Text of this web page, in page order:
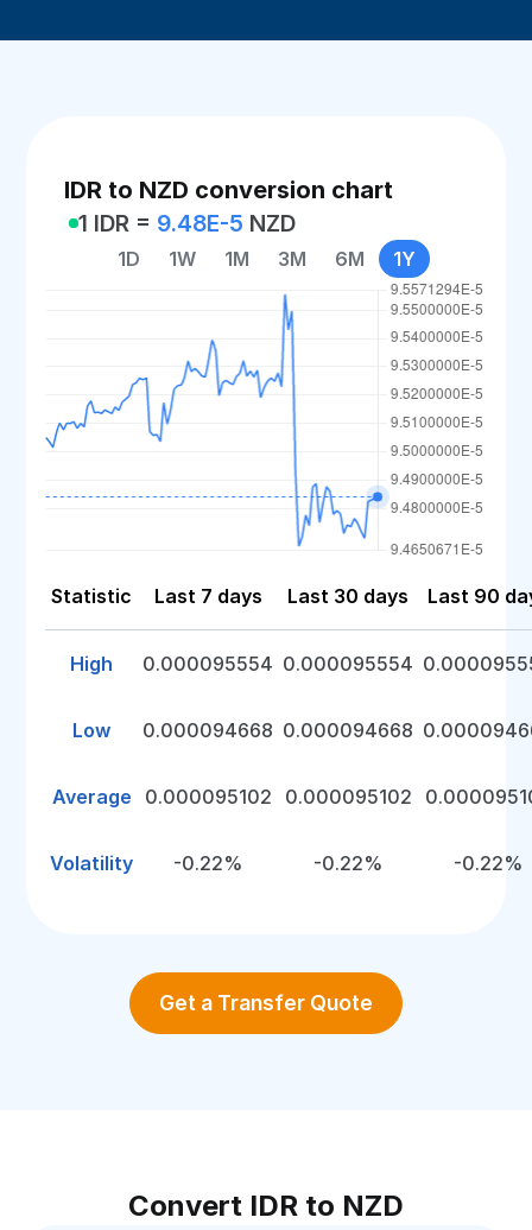
IDR to NZD conversion chart
1 IDR = 9.48E-5 NZD
1D 1W 1M 3M 6M 1Y
Statistic Last 7 days Last 30 days Last 90
High 0.000095554 0.000095554
Low 0.000094668 0.000094668
Average 0.000095102 0.000095102
Volatility -0.22% -0.22% -0.22%
Get a Transfer Quote
Convert IDR to NZD